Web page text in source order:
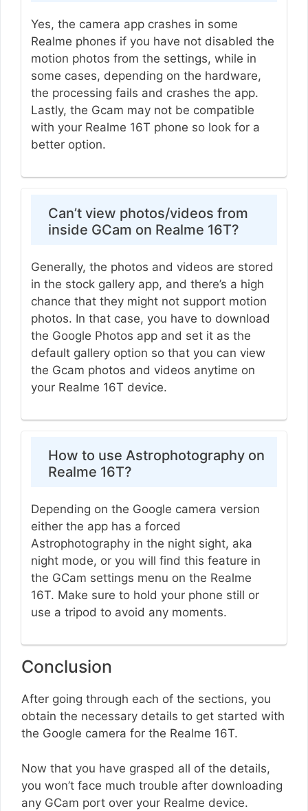
Yes, the camera app crashes in some
Realme phones if you have not disabled the
motion photos from the settings, while in
some cases, depending on the hardware,
the processing fails and crashes the app.
Lastly, the Gcam may not be compatible
with your Realme 16T phone so look for a
better option.
Can’t view photos/videos from
inside GCam on Realme 16T?
Generally, the photos and videos are stored
in the stock gallery app, and there’s a high
chance that they might not support motion
photos. In that case, you have to download
the Google Photos app and set it as the
default gallery option so that you can view
the Gcam photos and videos anytime on
your Realme 16T device.
How to use Astrophotography on
Realme 16T?
Depending on the Google camera version
either the app has a forced
Astrophotography in the night sight, aka
night mode, or you will find this feature in
the GCam settings menu on the Realme
16T. Make sure to hold your phone still or
use a tripod to avoid any moments.
Conclusion
After going through each of the sections, you
obtain the necessary details to get started with
the Google camera for the Realme 16T.
Now that you have grasped all of the details,
you won’t face much trouble after downloading
any GCam port over your Realme device.